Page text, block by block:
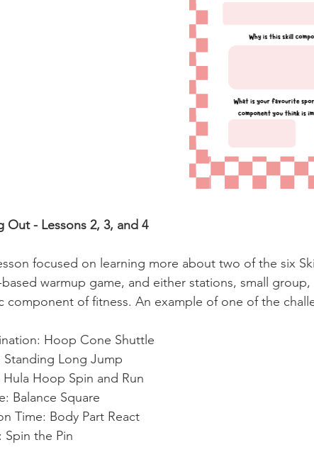
Out - Lessons 2, 3, and 4
focused on learning more about two of the six
warmup game, and either stations, small
component of fitness. An example of one of the
Hoop Cone Shuttle
Standing Long Jump
Hoop Spin and Run
Balance Square
Time: Body Part React
Spin the Pin